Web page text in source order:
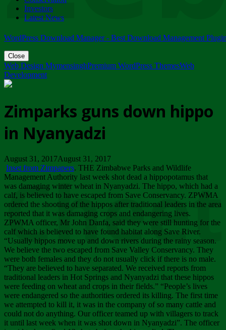
Friday, February 23
Investors
Latest News
WordPress Download Manager - Best Download Management
Close
Web Design MymensinghPremium WordPress ThemesWeb
Development
Zimparks guns down hippo
in Nyanyadzi
August 31, 2017August 31, 2017
Inset from Zimpapers. THE Zimbabwe Parks and Wildlife
Management Authority last week shot dead a hippopotamus that
was damaging winter wheat in Nyanyadzi. The hippo, which had a
calf, is believed to have escaped from Save Conservancy. ZPWMA
ordered the shooting of the hippos after traditional leaders in the area
reported that it was damaging crops and endangering lives.
ZPWMA officer, Mr John Danfa, said they were still hunting for the
calf which is believed to have found habitat along Save River.
“Usually hippos move up and down rivers during the rainy season.
We believe the two escaped from Save Valley Conservancy. They
were both females and they do not usually click if there is no male.
“They are believed to have separated. We received reports from
traditional leaders in Hot Springs and Nyanyadzi that these hippos
were feeding on wheat and crops in their fields.” “People’s lives
were endangered so the authorities ordered its killing. The first time
we attempted to kill it, it was in the company of so many cattle and
could not do anything. Our officer teamed up with villagers to track
it until last week when it was shot down in Nyanyadzi”. The officer